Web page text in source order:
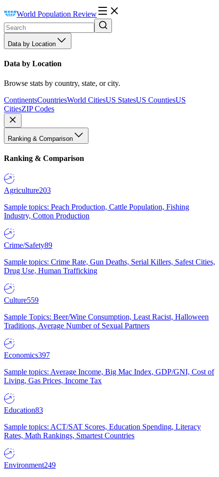
World Population Review
Data by Location
Data by Location
Browse stats by country, state, or city.
ContinentsCountriesWorld CitiesUS StatesUS CountiesUS
CitiesZIP Codes
Ranking & Comparison
Ranking & Comparison
Agriculture203
Sample topics: Peach Production, Cattle Population, Fishing
Industry, Cotton Production
Crime/Safety89
Sample topics: Crime Rate, Gun Deaths, Serial Killers, Safest Cities,
Drug Use, Human Trafficking
Culture559
Sample Topics: Beer/Wine Consumption, Least Racist, Halloween
Traditions, Average Number of Sexual Partners
Economics397
Sample topics: Average Income, Big Mac Index, GDP/GNI, Cost of
Living, Gas Prices, Income Tax
Education83
Sample topics: ACT/SAT Scores, Education Spending, Literacy
Rates, Math Rankings, Smartest Countries
Environment249